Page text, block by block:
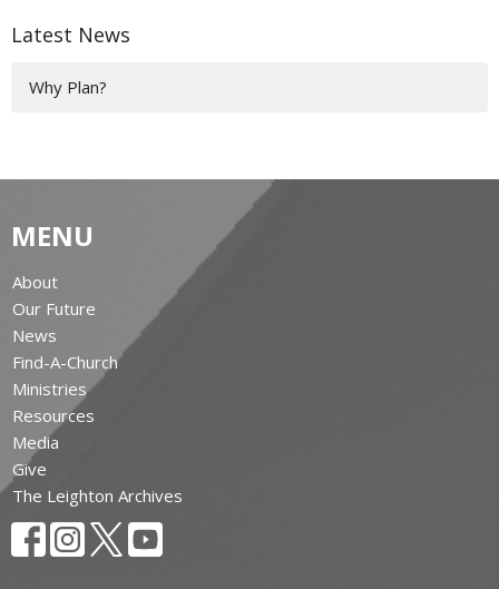
Latest News
Why Plan?
MENU
About
Our Future
News
Find-A-Church
Ministries
Resources
Media
Give
The Leighton Archives